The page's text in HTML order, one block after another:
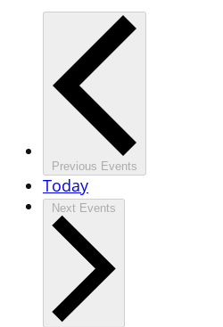
Previous Events
Today
Next Events